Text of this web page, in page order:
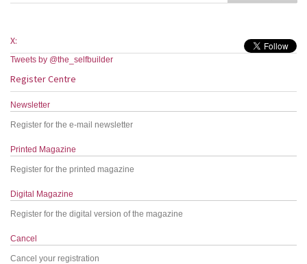
X:
Tweets by @the_selfbuilder
Register Centre
Newsletter
Register for the e-mail newsletter
Printed Magazine
Register for the printed magazine
Digital Magazine
Register for the digital version of the magazine
Cancel
Cancel your registration